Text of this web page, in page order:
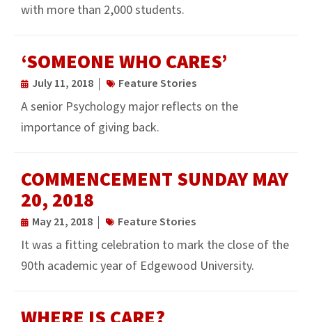
with more than 2,000 students.
‘SOMEONE WHO CARES’
July 11, 2018 Feature Stories
A senior Psychology major reflects on the
importance of giving back.
COMMENCEMENT SUNDAY MAY
20, 2018
May 21, 2018 Feature Stories
It was a fitting celebration to mark the close of the
90th academic year of Edgewood University.